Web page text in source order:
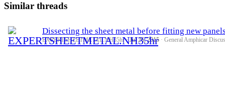
Similar threads
Dissecting the sheet metal before fitting new panels
EXPERTSHEETMETAL.NH35hr Jul 26, 2015 General Amphicar